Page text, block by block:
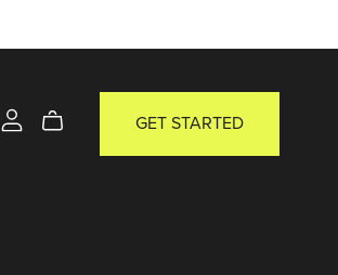
GET STARTED